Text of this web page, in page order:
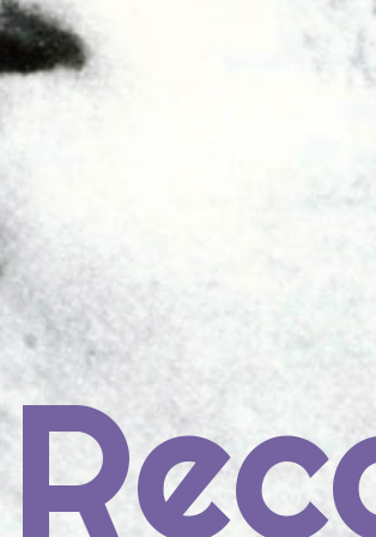
ELECTRIC LADY